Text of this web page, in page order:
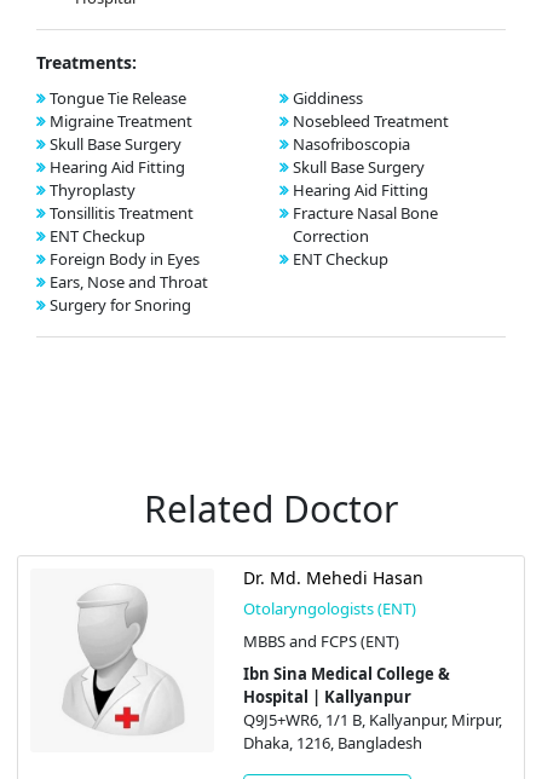
Treatments:
Tongue Tie Release
Migraine Treatment
Skull Base Surgery
Hearing Aid Fitting
Thyroplasty
Tonsillitis Treatment
ENT Checkup
Foreign Body in Eyes
Ears, Nose and Throat
Surgery for Snoring
Giddiness
Nosebleed Treatment
Nasofriboscopia
Skull Base Surgery
Hearing Aid Fitting
Fracture Nasal Bone
Correction
ENT Checkup
Related Doctor
Dr. Md. Mehedi Hasan
Otolaryngologists (ENT)
MBBS and FCPS (ENT)
Ibn Sina Medical College &
Hospital | Kallyanpur
Q9J5+WR6, 1/1 B, Kallyanpur, Mirpur,
Dhaka, 1216, Bangladesh